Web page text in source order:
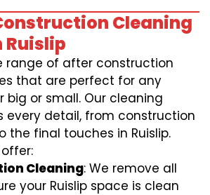
Cleaning
Ruislip
range of after construction
that are perfect for any
big or small. Our cleaning
every detail, from construction
the final touches in Ruislip.
Cleaning: We remove all
your Ruislip space is clean